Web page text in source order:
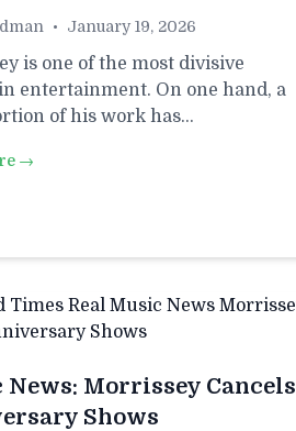
• January 19, 2026
is one of the most divisive
entertainment. On one hand, a
of his work has…
→
News: Morrissey Cancels
Shows